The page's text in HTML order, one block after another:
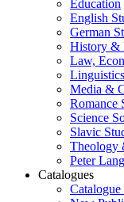
Education
English
German
History &
Law,
Linguistics
Media &
Romance
Science
Slavic
Theology
Peter
Catalogues